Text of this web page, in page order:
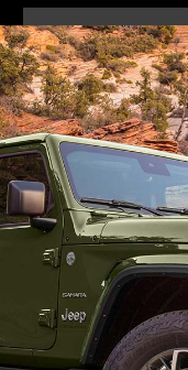
VIEW
FULL
GALLERY